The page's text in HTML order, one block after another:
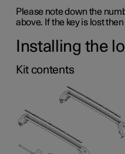
Please note down the
above. If the key is lost
Installing the
Kit contents